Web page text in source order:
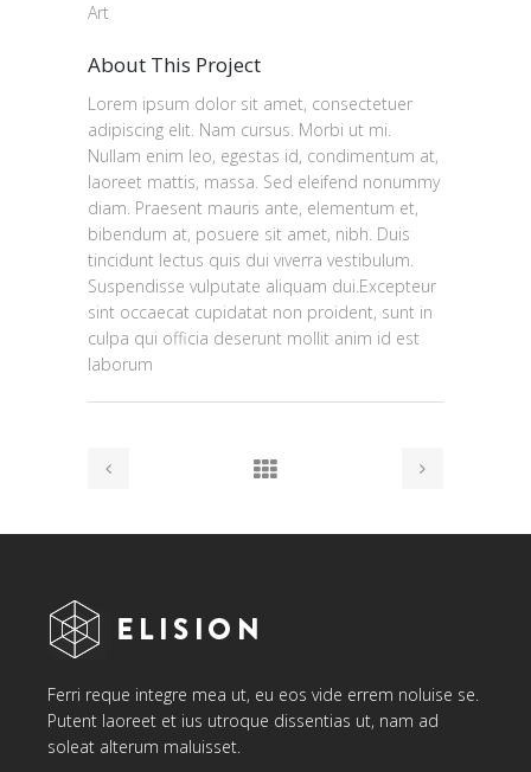
Art
About This Project
Lorem ipsum dolor sit amet, consectetuer
adipiscing elit. Nam cursus. Morbi ut mi.
Nullam enim leo, egestas id, condimentum at,
laoreet mattis, massa. Sed eleifend nonummy
diam. Praesent mauris ante, elementum et,
bibendum at, posuere sit amet, nibh. Duis
tincidunt lectus quis dui viverra vestibulum.
Suspendisse vulputate aliquam dui.Excepteur
sint occaecat cupidatat non proident, sunt in
culpa qui officia deserunt mollit anim id est
laborum
Ferri reque integre mea ut, eu eos vide errem noluise se.
Putent laoreet et ius utroque dissentias ut, nam ad
soleat alterum maluisset.